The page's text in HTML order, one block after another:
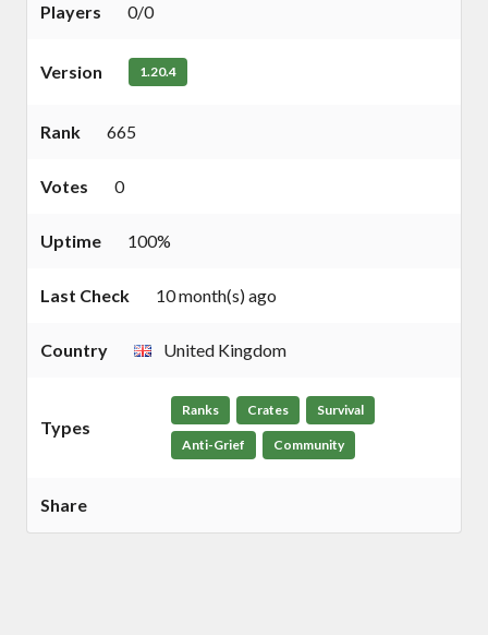
Players 0/0
Version 1.20.4
Rank 665
Votes 0
Uptime 100%
Last Check 10 month(s) ago
Country United Kingdom
Types
Ranks Crates Survival
Anti-Grief Community
Share